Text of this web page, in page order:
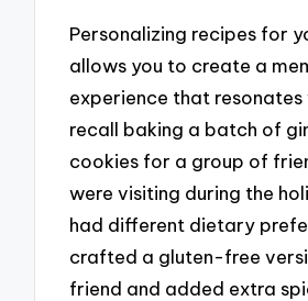
Personalizing recipes for
allows you to create a
experience that resonates
recall baking a batch of
cookies for a group of
were visiting during the
had different dietary
crafted a gluten-free
friend and added extra